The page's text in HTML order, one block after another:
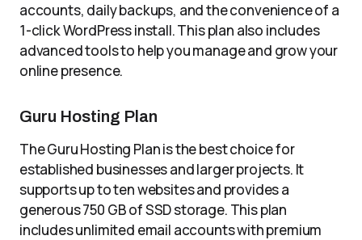
accounts, daily backups, and the convenience of a
1-click WordPress install. This plan also includes
advanced tools to help you manage and grow your
online presence.
Guru Hosting Plan
The Guru Hosting Plan is the best choice for
established businesses and larger projects. It
supports up to ten websites and provides a
generous 750 GB of SSD storage. This plan
includes unlimited email accounts with premium